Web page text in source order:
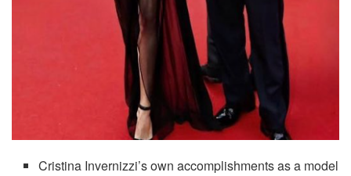
Cristina Invernizzi’s own accomplishments as a model